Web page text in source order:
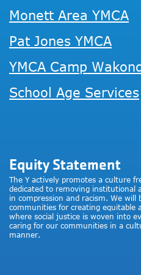
Monett Area YMCA
Pat Jones YMCA
YMCA Camp
School Age Services
Equity Statement
The Y actively promotes a culture
dedicated to removing institutional
in compression and racism. We will
communities for creating equitable
where social justice is woven into
caring for our communities in a
manner.